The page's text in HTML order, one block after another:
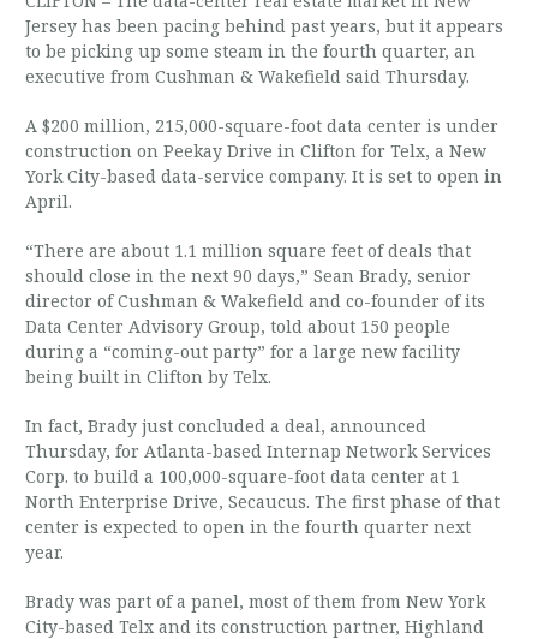
Jersey has been pacing behind past years, but it appears
to be picking up some steam in the fourth quarter, an
executive from Cushman & Wakefield said Thursday.
A $200 million, 215,000-square-foot data center is under
construction on Peekay Drive in Clifton for Telx, a New
York City-based data-service company. It is set to open in
April.
“There are about 1.1 million square feet of deals that
should close in the next 90 days,” Sean Brady, senior
director of Cushman & Wakefield and co-founder of its
Data Center Advisory Group, told about 150 people
during a “coming-out party” for a large new facility
being built in Clifton by Telx.
In fact, Brady just concluded a deal, announced
Thursday, for Atlanta-based Internap Network Services
Corp. to build a 100,000-square-foot data center at 1
North Enterprise Drive, Secaucus. The first phase of that
center is expected to open in the fourth quarter next
year.
Brady was part of a panel, most of them from New York
City-based Telx and its construction partner, Highland